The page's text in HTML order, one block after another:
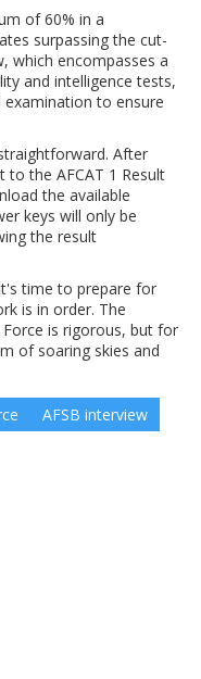
of 60% in a
surpassing the cut-
which encompasses a
and intelligence tests,
to ensure
After
the AFCAT 1 Result
the available
keys will only be
the result
time to prepare for
is in order. The
is rigorous, but for
of soaring skies and
AFSB interview